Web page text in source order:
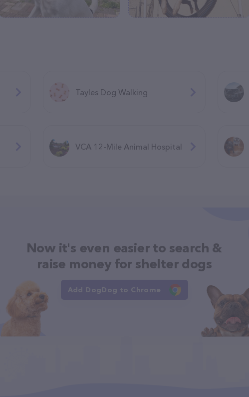
Tayles Dog Walking
VCA 12-Mile Animal Hospital
Now it's even easier to search &
raise money for shelter dogs
Add DogDog to Chrome